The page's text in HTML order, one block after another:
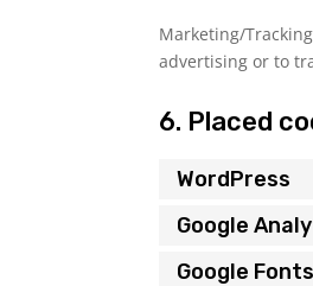
Marketing/
advertising or to
6. Placed
WordPress
Google
Google Fonts